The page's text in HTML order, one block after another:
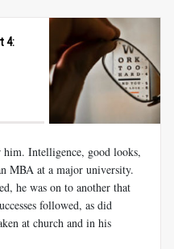
4:
Intelligence, good looks,
MBA at a major university.
he was on to another that
followed, as did
at church and in his